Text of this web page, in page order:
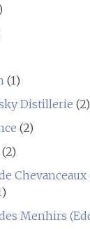
(1)
Distillerie (2)
(2)
(2)
Chevanceaux
Menhirs